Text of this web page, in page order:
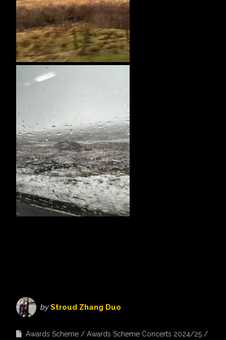
byStroud Zhang Duo
Awards Scheme
Awards Scheme Concerts 2024/25